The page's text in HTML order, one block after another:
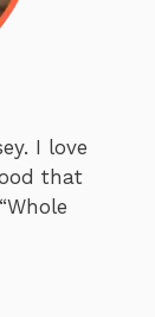
I love
that